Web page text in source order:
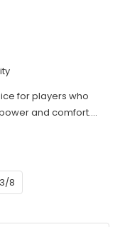
for players who
and comfort....
8